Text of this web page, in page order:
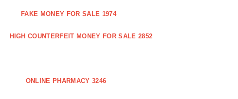
FAKE MONEY FOR SALE 1974
HIGH COUNTERFEIT MONEY FOR SALE 2852
ONLINE PHARMACY 3246